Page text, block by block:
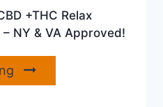
+THC Relax
NY & VA Approved!